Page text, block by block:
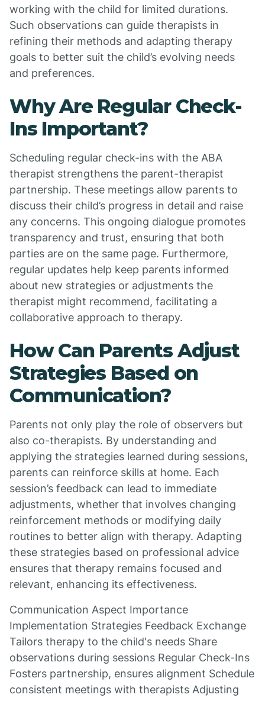
working with the child for limited durations.
Such observations can guide therapists in
refining their methods and adapting therapy
goals to better suit the child’s evolving needs
and preferences.
Why Are Regular Check-
Ins Important?
Scheduling regular check-ins with the ABA
therapist strengthens the parent-therapist
partnership. These meetings allow parents to
discuss their child’s progress in detail and raise
any concerns. This ongoing dialogue promotes
transparency and trust, ensuring that both
parties are on the same page. Furthermore,
regular updates help keep parents informed
about new strategies or adjustments the
therapist might recommend, facilitating a
collaborative approach to therapy.
How Can Parents Adjust
Strategies Based on
Communication?
Parents not only play the role of observers but
also co-therapists. By understanding and
applying the strategies learned during sessions,
parents can reinforce skills at home. Each
session’s feedback can lead to immediate
adjustments, whether that involves changing
reinforcement methods or modifying daily
routines to better align with therapy. Adapting
these strategies based on professional advice
ensures that therapy remains focused and
relevant, enhancing its effectiveness.
Communication Aspect Importance
Implementation Strategies Feedback Exchange
Tailors therapy to the child's needs Share
observations during sessions Regular Check-Ins
Fosters partnership, ensures alignment Schedule
consistent meetings with therapists Adjusting